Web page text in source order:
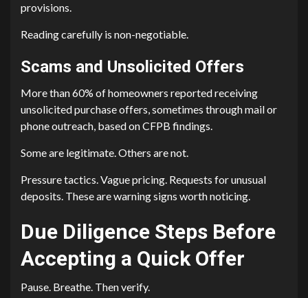
provisions.
Reading carefully is non-negotiable.
Scams and Unsolicited Offers
More than 60% of homeowners reported receiving
unsolicited purchase offers, sometimes through mail or
phone outreach, based on CFPB findings.
Some are legitimate. Others are not.
Pressure tactics. Vague pricing. Requests for unusual
deposits. These are warning signs worth noticing.
Due Diligence Steps Before
Accepting a Quick Offer
Pause. Breathe. Then verify.